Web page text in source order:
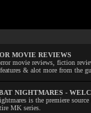
MOVIE REVIEWS
movie reviews, fiction
& alot more from the
NIGHTMARES -
is the premiere
MK series.